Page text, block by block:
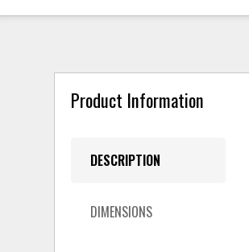
Product Information
DESCRIPTION
DIMENSIONS